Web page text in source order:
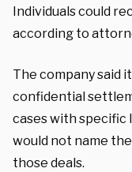
Individuals could
according to
The company said
confidential
cases with specific
would not name
those deals.